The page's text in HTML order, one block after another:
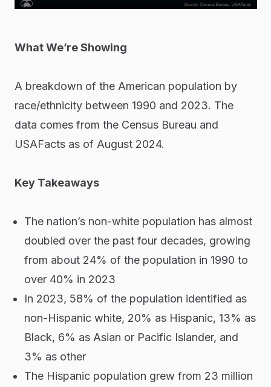
What We’re Showing
A breakdown of the American population by
race/ethnicity between 1990 and 2023. The
data comes from the Census Bureau and
USAFacts as of August 2024.
Key Takeaways
The nation’s non-white population has almost
doubled over the past four decades, growing
from about 24% of the population in 1990 to
over 40% in 2023
In 2023, 58% of the population identified as
non-Hispanic white, 20% as Hispanic, 13% as
Black, 6% as Asian or Pacific Islander, and
3% as other
The Hispanic population grew from 23 million